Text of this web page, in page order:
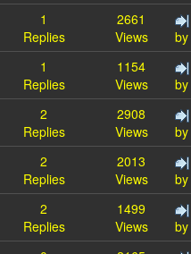
1
Replies
2661
Views
by
1
Replies
1154
Views
by
2
Replies
2908
Views
by
2
Replies
2013
Views
by
2
Replies
1499
Views
by